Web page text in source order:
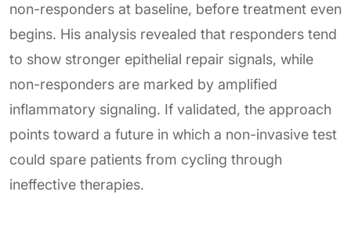
non-responders at baseline, before treatment even
begins. His analysis revealed that responders tend
to show stronger epithelial repair signals, while
non-responders are marked by amplified
inflammatory signaling. If validated, the approach
points toward a future in which a non-invasive test
could spare patients from cycling through
ineffective therapies.